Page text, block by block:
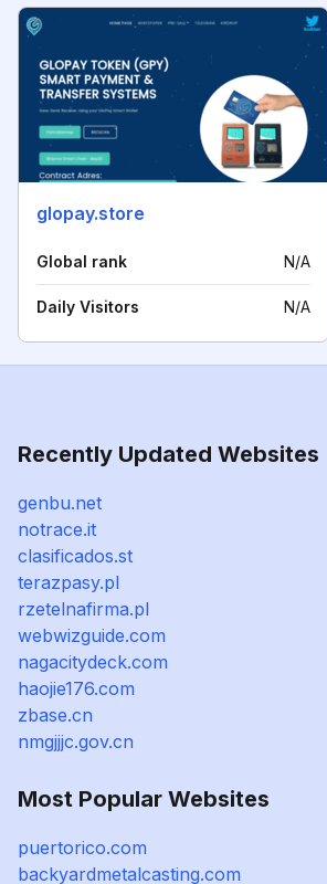
glopay.store
Global rank N/A
Daily Visitors N/A
Recently Updated Websites
genbu.net
notrace.it
clasificados.st
terazpasy.pl
rzetelnafirma.pl
webwizguide.com
nagacitydeck.com
haojie176.com
zbase.cn
nmgjjjc.gov.cn
Most Popular Websites
puertorico.com
backyardmetalcasting.com